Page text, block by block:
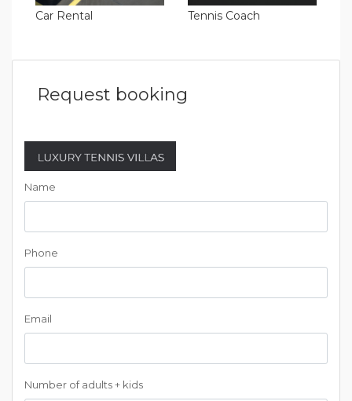
Car Rental Tennis Coach
Request booking
Name
Phone
Email
Number of adults + kids